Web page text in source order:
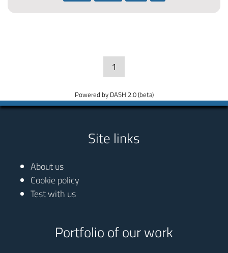
1
Powered by DASH 2.0 (beta)
Site links
About us
Cookie policy
Test with us
Portfolio of our work